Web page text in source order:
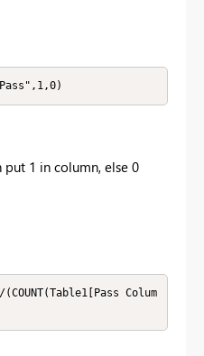
put 1 in column, else 0
Colum